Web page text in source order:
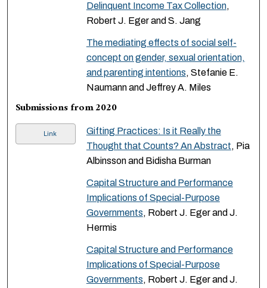
Delinquent Income Tax Collection,
Robert J. Eger and S. Jang
The mediating effects of social self-
concept on gender, sexual orientation,
and parenting intentions, Stefanie E.
Naumann and Jeffrey A. Miles
Submissions from 2020
Link
Gifting Practices: Is it Really the
Thought that Counts? An Abstract, Pia
Albinsson and Bidisha Burman
Capital Structure and Performance
Implications of Special-Purpose
Governments, Robert J. Eger and J.
Hermis
Capital Structure and Performance
Implications of Special-Purpose
Governments, Robert J. Eger and J.